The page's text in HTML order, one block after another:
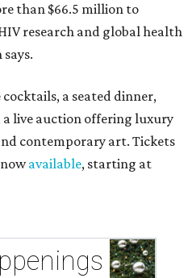
than $66.5 million to
research and global health
a seated dinner,
live auction offering luxury
contemporary art. Tickets
available, starting at